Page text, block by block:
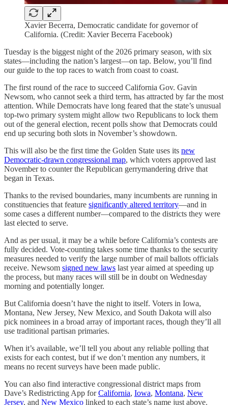
Xavier Becerra, Democratic candidate for governor of
California. (Credit: Xavier Becerra Facebook)
Tuesday is the biggest night of the 2026 primary season, with six
states​​—including the nation’s largest—on tap. Below, you’ll find
our guide to the top races to watch from coast to coast.
The first round of the race to succeed California Gov. Gavin
Newsom, who cannot seek a third term, has attracted by far the most
attention. While Democrats have long feared that the state’s unusual
top-two primary system might allow two Republicans to lock them
out of the general election, recent polls show that Democrats could
end up securing both slots in November’s showdown.
This will also be the first time the Golden State uses its new
Democratic-drawn congressional map, which voters approved last
November to counter the Republican gerrymandering drive that
began in Texas.
Thanks to the revised boundaries, many incumbents are running in
constituencies that feature significantly altered territory—and in
some cases a different number—compared to the districts they were
last elected to serve.
And as per usual, it may be a while before California’s contests are
fully decided. Vote-counting takes some time thanks to the security
measures needed to verify the large number of mail ballots officials
receive. Newsom signed new laws last year aimed at speeding up
the process, but many races will still be in doubt on Wednesday
morning and potentially longer.
But California doesn’t have the night to itself. Voters in Iowa,
Montana, New Jersey, New Mexico, and South Dakota will also
pick nominees in a broad array of important races, though they’ll all
use traditional partisan primaries.
When it’s available, we’ll tell you about any reliable polling that
exists for each contest, but if we don’t mention any numbers, it
means no recent surveys have been made public.
You can also find interactive congressional district maps from
Dave’s Redistricting App forCalifornia, Iowa, Montana, New
Jersey, and New Mexico linked to each state’s name just above.